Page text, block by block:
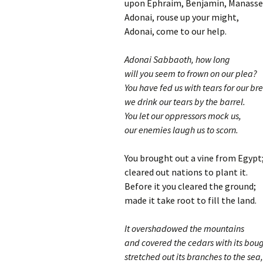
upon Ephraim, Benjamin,
Adonai, rouse up your might,
Adonai, come to our help.
Adonai Sabbaoth, how long
will you seem to frown on our plea?
You have fed us with tears for our
we drink our tears by the barrel.
You let our oppressors mock us,
our enemies laugh us to scorn.
You brought out a vine from Egypt;
cleared out nations to plant it.
Before it you cleared the ground;
made it take root to fill the land.
It overshadowed the mountains
and covered the cedars with its
stretched out its branches to the sea,